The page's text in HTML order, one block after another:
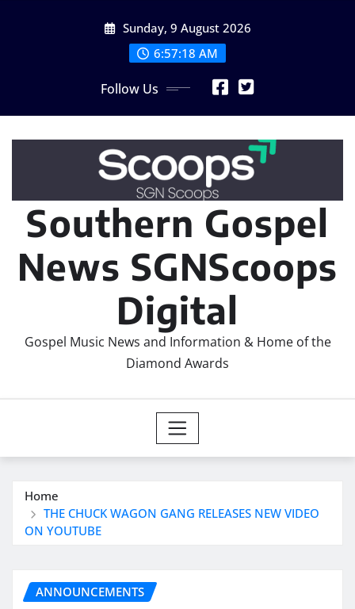
Sunday, 9 August 2026
6:57:20 AM
Follow Us
Southern Gospel
News SGNScoops
Digital
Gospel Music News and Information & Home of the
Diamond Awards
Home
THE CHUCK WAGON GANG RELEASES NEW VIDEO
ON YOUTUBE
ANNOUNCEMENTS